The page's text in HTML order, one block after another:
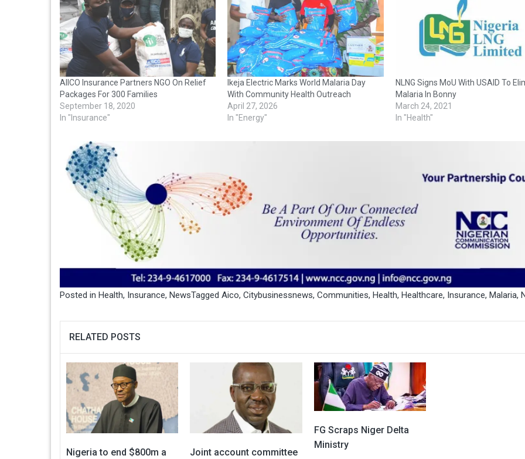
AIICO Insurance Partners NGO On Relief
Packages For 300 Families
September 18, 2020
In "Insurance"
Ikeja Electric Marks World Malaria Day
With Community Health Outreach
April 27, 2026
In "Energy"
NLNG Signs MoU With USAID To
Malaria In Bonny
March 24, 2021
In "Health"
Posted in Health, Insurance, NewsTagged Aico, Citybusinessnews, Communities, Health, Healthcare, Insurance, Malaria,
RELATED POSTS
Nigeria to end $800m a
Joint account committee
FG Scraps Niger Delta
Ministry